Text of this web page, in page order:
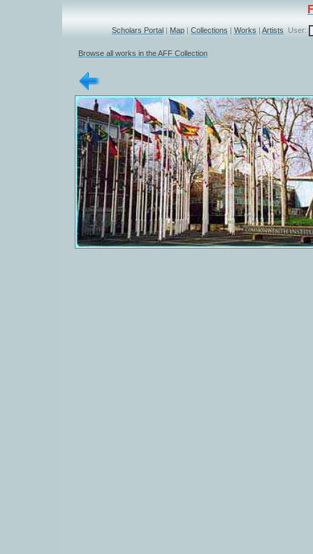
Scholars Portal | Map | Collections | Works | Artists User:
Browse all works in the AFF Collection